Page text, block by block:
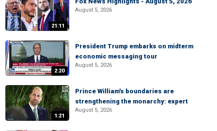
21:11
August 5, 2026
2:20
President Trump embarks on midterm
economic messaging tour
August 5, 2026
1:21
Prince William's boundaries are
strengthening the monarchy: expert
August 5, 2026